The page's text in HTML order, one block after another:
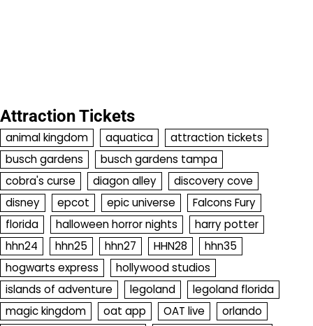
Attraction Tickets
animal kingdom aquatica
attraction tickets
busch gardens
busch gardens tampa
cobra's curse
diagon alley
discovery cove
disney
epcot epic universe
Falcons Fury
florida
halloween horror nights
harry potter
hhn24
hhn25 hhn27 HHN28
hhn35
hogwarts express
hollywood studios
islands of adventure
legoland
legoland florida
magic kingdom
oat app OAT live
orlando